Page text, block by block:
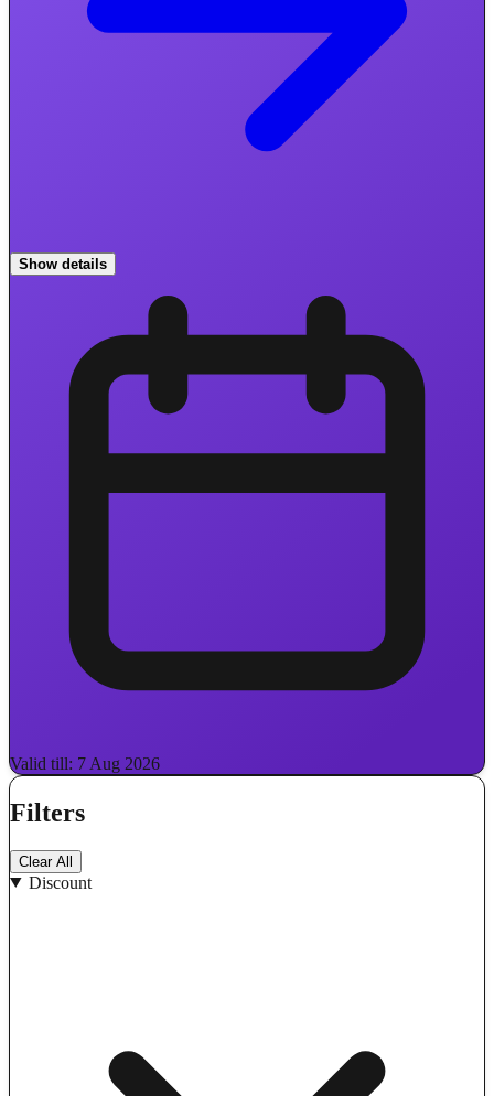
Show details
Valid till: 7 Aug 2026
Filters
Clear All
Discount